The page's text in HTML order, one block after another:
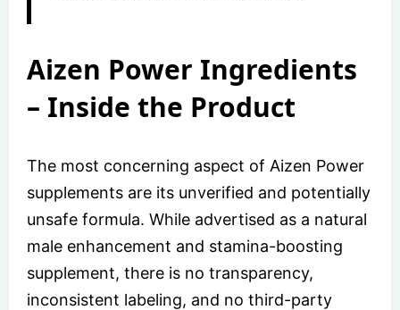
Aizen Power Ingredients
– Inside the Product
The most concerning aspect of Aizen Power
supplements are its unverified and potentially
unsafe formula. While advertised as a natural
male enhancement and stamina-boosting
supplement, there is no transparency,
inconsistent labeling, and no third-party